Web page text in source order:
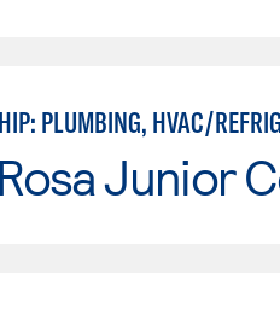
PLUMBING, HVAC/
Junior